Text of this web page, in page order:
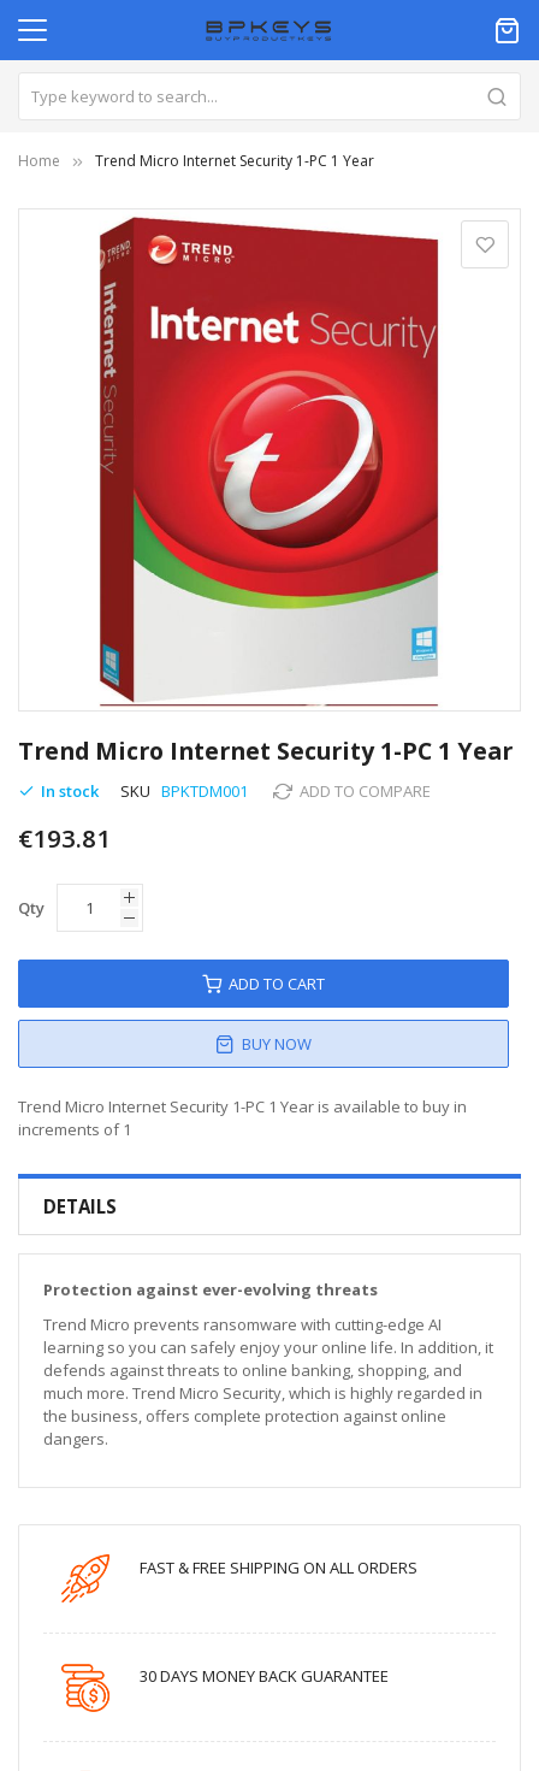
Home Trend Micro Internet Security 1-PC 1 Year
to
the
beginning
the
gallery
Trend Micro Internet Security 1-PC 1 Year
In stock SKU BPKTDM001 ADD TO COMPARE
€193.81
Qty
ADD TO CART
BUY NOW
Trend Micro Internet Security 1-PC 1 Year is available to buy in
increments of 1
DETAILS
Protection against ever-evolving threats
Trend Micro prevents ransomware with cutting-edge AI
learning so you can safely enjoy your online life. In addition, it
defends against threats to online banking, shopping, and
much more. Trend Micro Security, which is highly regarded in
the business, offers complete protection against online
dangers.
FAST & FREE SHIPPING ON ALL ORDERS
30 DAYS MONEY BACK GUARANTEE